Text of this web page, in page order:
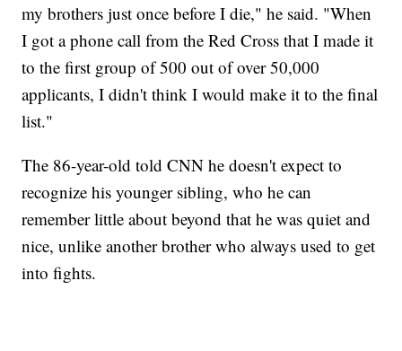
my brothers just once before I die," he said. "When
I got a phone call from the Red Cross that I made it
to the first group of 500 out of over 50,000
applicants, I didn't think I would make it to the final
list."
The 86-year-old told CNN he doesn't expect to
recognize his younger sibling, who he can
remember little about beyond that he was quiet and
nice, unlike another brother who always used to get
into fights.